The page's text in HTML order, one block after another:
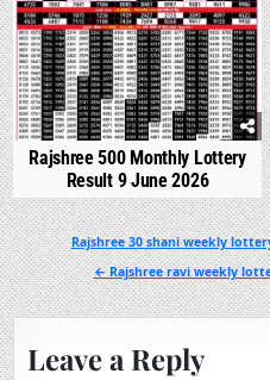
Rajshree 500 Monthly Lottery
Result 9 June 2026
Post
navigation
Rajshree 30 shani weekly
← Rajshree ravi weekly
Leave a Reply